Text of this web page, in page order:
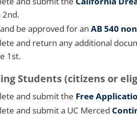
2nd.
be approved for an AB 540
and return any additional
1st.
Students (citizens or
and submit the Free
and submit a UC Merced